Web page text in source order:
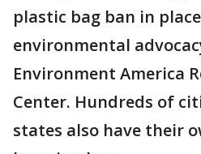
plastic bag ban in
environmental
Environment America
Center. Hundreds of
states also have their